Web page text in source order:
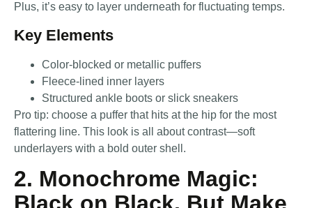
Plus, it’s easy to layer underneath for fluctuating temps.
Key Elements
Color-blocked or metallic puffers
Fleece-lined inner layers
Structured ankle boots or slick sneakers
Pro tip: choose a puffer that hits at the hip for the most
flattering line. This look is all about contrast—soft
underlayers with a bold outer shell.
2. Monochrome Magic: